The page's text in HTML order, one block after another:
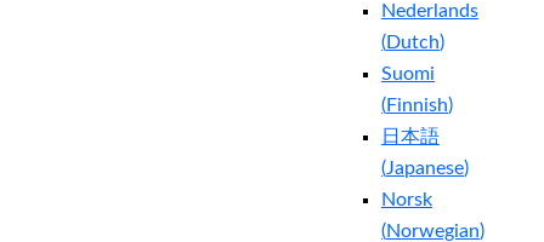
Nederlands
(Dutch)
Suomi
(Finnish)
日本語
(Japanese)
Norsk
(Norwegian)